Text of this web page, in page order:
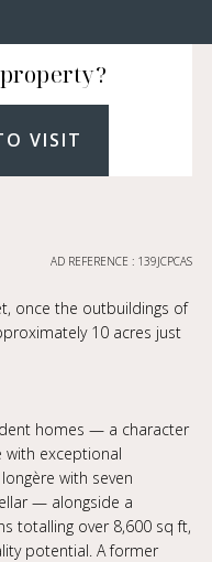
VISIT
AD REFERENCE : 139JCPCAS
once the outbuildings of
10 acres just
homes — a character
with exceptional
with seven
— alongside a
totalling over 8,600 sq ft,
potential. A former